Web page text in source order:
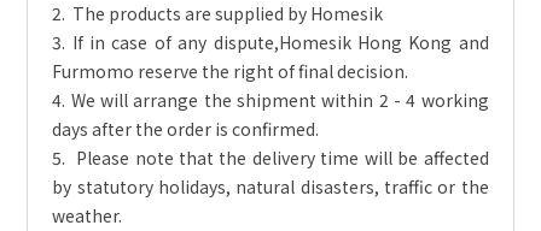
2. The products are supplied by Homesik
3. If in case of any dispute,Homesik Hong Kong and
Furmomo reserve the right of final decision.
4. We will arrange the shipment within 2 - 4 working
days after the order is confirmed.
5. Please note that the delivery time will be affected
by statutory holidays, natural disasters, traffic or the
weather.